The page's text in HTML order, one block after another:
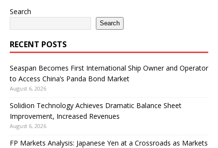
Search
Search
RECENT POSTS
Seaspan Becomes First International Ship Owner and Operator
to Access China’s Panda Bond Market
August 6, 2026
Solidion Technology Achieves Dramatic Balance Sheet
Improvement, Increased Revenues
August 6, 2026
FP Markets Analysis: Japanese Yen at a Crossroads as Markets